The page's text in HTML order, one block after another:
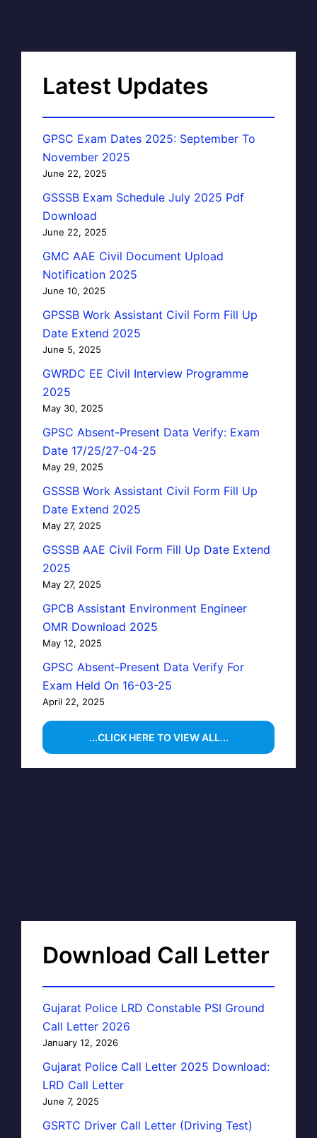
Latest Updates
GPSC Exam Dates 2025: September To
November 2025
June 22, 2025
GSSSB Exam Schedule July 2025 Pdf
Download
June 22, 2025
GMC AAE Civil Document Upload
Notification 2025
June 10, 2025
GPSSB Work Assistant Civil Form Fill Up
Date Extend 2025
June 5, 2025
GWRDC EE Civil Interview Programme
2025
May 30, 2025
GPSC Absent-Present Data Verify: Exam
Date 17/25/27-04-25
May 29, 2025
GSSSB Work Assistant Civil Form Fill Up
Date Extend 2025
May 27, 2025
GSSSB AAE Civil Form Fill Up Date Extend
2025
May 27, 2025
GPCB Assistant Environment Engineer
OMR Download 2025
May 12, 2025
GPSC Absent-Present Data Verify For
Exam Held On 16-03-25
April 22, 2025
...CLICK HERE TO VIEW ALL...
Download Call Letter
Gujarat Police LRD Constable PSI Ground
Call Letter 2026
January 12, 2026
Gujarat Police Call Letter 2025 Download:
LRD Call Letter
June 7, 2025
GSRTC Driver Call Letter (Driving Test)